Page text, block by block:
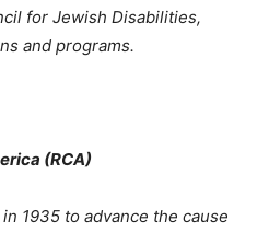
for Jewish Disabilities,
and programs.
(RCA)
1935 to advance the cause